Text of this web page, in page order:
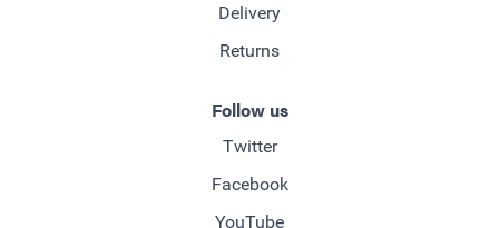
Delivery
Returns
Follow us
Twitter
Facebook
YouTube